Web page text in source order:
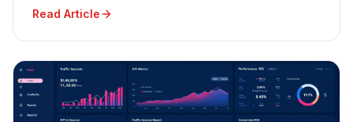
Read Article